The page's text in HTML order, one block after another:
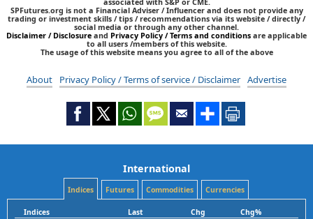
SPFutures.org is not a Financial Adviser / Influencer and does not provide any
trading or investment skills / tips / recommendations via its website / directly /
social media or through any other channel.
Disclaimer / Disclosure and Privacy Policy / Terms and conditions are applicable
to all users /members of this website.
The usage of this website means you agree to all of the above
About Privacy Policy / Terms of service / Disclaimer Advertise
International
Indices Futures Commodities Currencies
Indices Last Chg
Chg%